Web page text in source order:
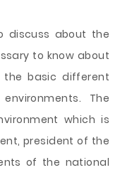
discuss about the
to know about
the basic different
The
which is
president of the
of the national